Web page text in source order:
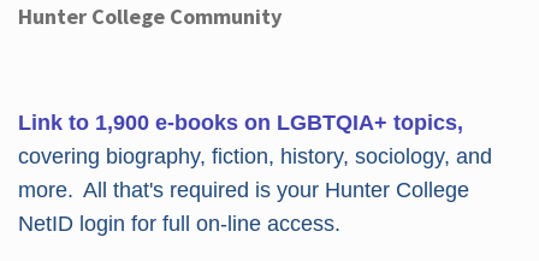
Hunter College Community
Link to 1,900 e-books on LGBTQIA+ topics,
covering biography, fiction, history, sociology, and
more. All that's required is your Hunter College
NetID login for full on-line access.